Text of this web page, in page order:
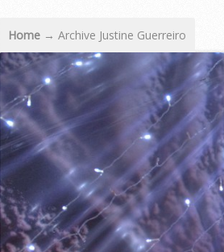
Home →Archive Justine Guerreiro